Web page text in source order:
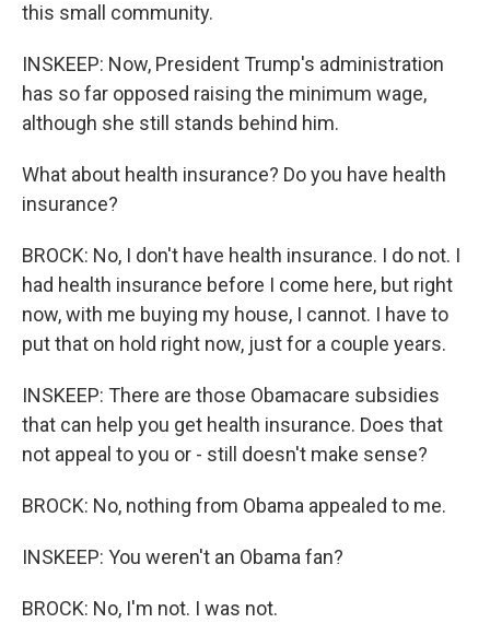
this small community.
INSKEEP: Now, President Trump's administration
has so far opposed raising the minimum wage,
although she still stands behind him.
What about health insurance? Do you have health
insurance?
BROCK: No, I don't have health insurance. I do not. I
had health insurance before I come here, but right
now, with me buying my house, I cannot. I have to
put that on hold right now, just for a couple years.
INSKEEP: There are those Obamacare subsidies
that can help you get health insurance. Does that
not appeal to you or - still doesn't make sense?
BROCK: No, nothing from Obama appealed to me.
INSKEEP: You weren't an Obama fan?
BROCK: No, I'm not. I was not.